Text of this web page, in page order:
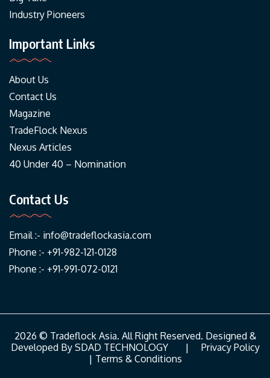
Industry Pioneers
Important Links
About Us
Contact Us
Magazine
TradeFlock Nexus
Nexus Articles
40 Under 40 – Nomination
Contact Us
Email :- info@tradeflockasia.com
Phone :- +91-982-121-0128
Phone :- +91-991-072-0121
2026 © Tradeflock Asia. All Right Reserved. Designed &
Developed By SDAD TECHNOLOGY| Privacy Policy
| Terms & Conditions